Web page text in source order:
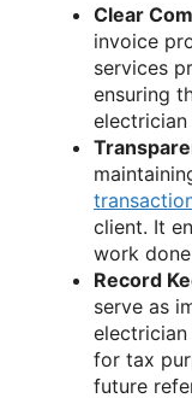
Clear
invoice
services
ensuring
client. It
work
Record
serve as
electrician
for tax
future